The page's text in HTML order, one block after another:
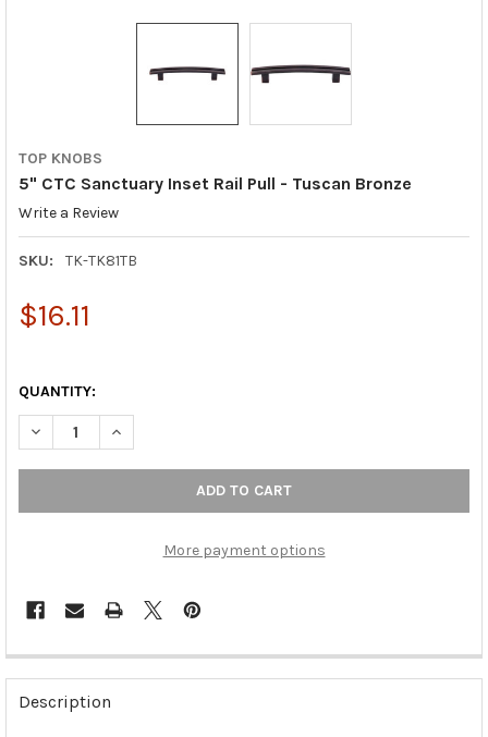
TOP KNOBS
5" CTC Sanctuary Inset Rail Pull - Tuscan Bronze
Write a Review
SKU: TK-TK81TB
$16.11
QUANTITY:
DECREASE QUANTITY OF 5" CTC SANCTUARY INSET RAIL PULL
INCREASE QUANTITY OF 5" CTC SANCTUARY INSET
More payment options
FREQUENTLY
BOUGHT
TOGETHER:
Description